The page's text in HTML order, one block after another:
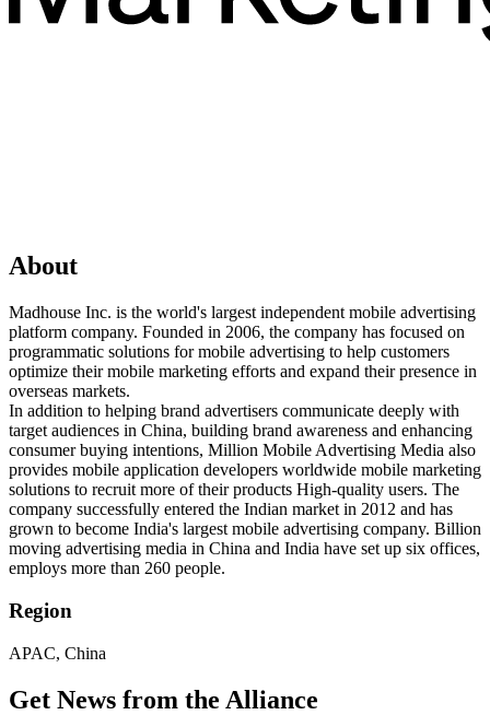
About
Madhouse Inc. is the world's largest independent mobile advertising
platform company. Founded in 2006, the company has focused on
programmatic solutions for mobile advertising to help customers
optimize their mobile marketing efforts and expand their presence in
overseas markets.
In addition to helping brand advertisers communicate deeply with
target audiences in China, building brand awareness and enhancing
consumer buying intentions, Million Mobile Advertising Media also
provides mobile application developers worldwide mobile marketing
solutions to recruit more of their products High-quality users. The
company successfully entered the Indian market in 2012 and has
grown to become India's largest mobile advertising company. Billion
moving advertising media in China and India have set up six offices,
employs more than 260 people.
Region
APAC, China
Get News from the Alliance